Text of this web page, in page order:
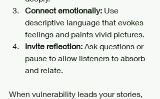
Connect emotionally: Use
descriptive language that evokes
feelings and paints vivid pictures.
Invite reflection: Ask questions or
pause to allow listeners to absorb
and relate.
When vulnerability leads your stories,